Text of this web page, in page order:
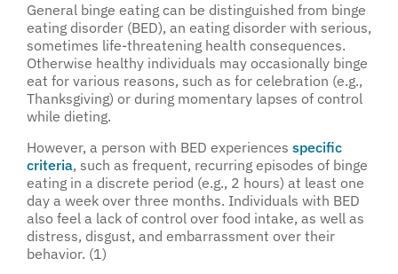
General binge eating can be distinguished from binge
eating disorder (BED), an eating disorder with serious,
sometimes life-threatening health consequences.
Otherwise healthy individuals may occasionally binge
eat for various reasons, such as for celebration (e.g.,
Thanksgiving) or during momentary lapses of control
while dieting.
However, a person with BED experiences specific
criteria, such as frequent, recurring episodes of binge
eating in a discrete period (e.g., 2 hours) at least one
day a week over three months. Individuals with BED
also feel a lack of control over food intake, as well as
distress, disgust, and embarrassment over their
behavior. (1)